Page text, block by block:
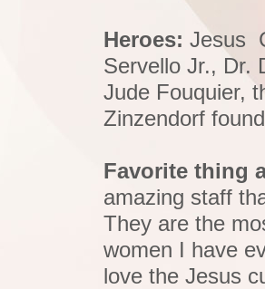
Heroes: Jesus
Servello Jr., Dr.
Jude Fouquier,
Zinzendorf
Favorite thing
amazing staff
They are the
women I have
love the Jesus